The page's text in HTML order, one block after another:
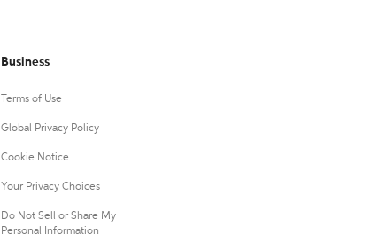
Business
Terms of Use
Global Privacy Policy
Cookie Notice
Your Privacy Choices
Do Not Sell or Share My
Personal Information